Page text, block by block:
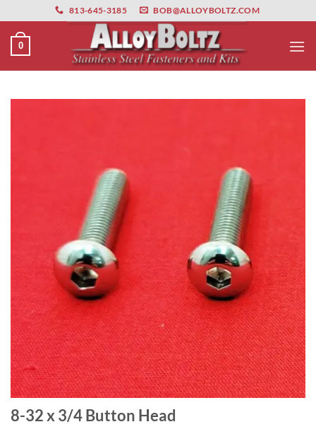
primebahis instagram amgbahis amgbahis fiber optikamgbahis
to
content
813-645-3185 BOB@ALLOYBOLTZ.COM
0
8-32 x 3/4 Button Head